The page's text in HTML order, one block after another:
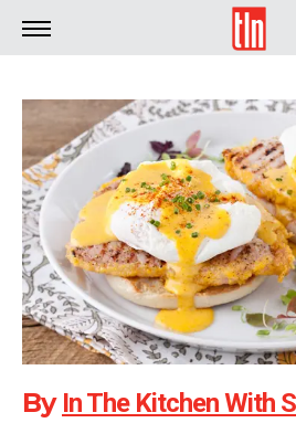
TLN
By In The Kitchen With